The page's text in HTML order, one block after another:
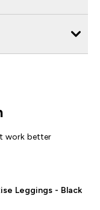
work better
Leggings - Black